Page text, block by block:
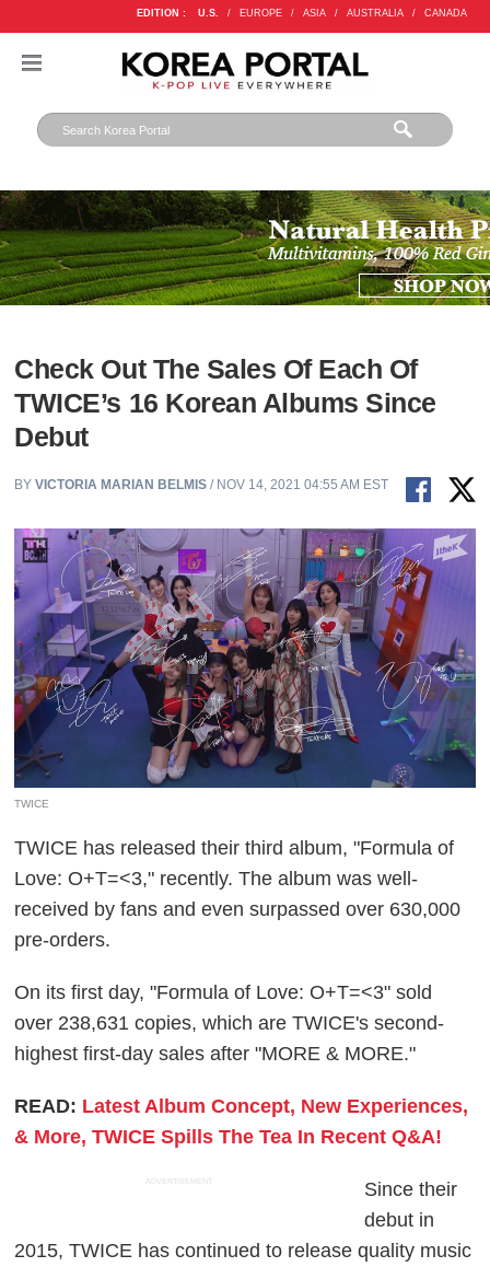
EDITION : U.S. / EUROPE / ASIA / AUSTRALIA / CANADA
Check Out The Sales Of Each Of
TWICE’s 16 Korean Albums Since
Debut
BYVICTORIA MARIAN BELMIS / NOV 14, 2021 04:55 AM EST
TWICE
TWICE has released their third album, "Formula of
Love: O+T=<3," recently. The album was well-
received by fans and even surpassed over 630,000
pre-orders.
On its first day, "Formula of Love: O+T=<3" sold
over 238,631 copies, which are TWICE's second-
highest first-day sales after "MORE & MORE."
READ: Latest Album Concept, New Experiences,
& More, TWICE Spills The Tea In Recent Q&A!
ADVERTISEMENT
Since their
debut in
2015, TWICE has continued to release quality music